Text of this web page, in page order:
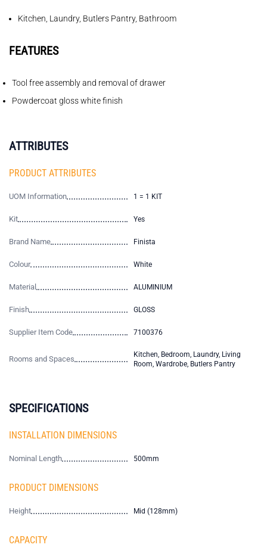
Kitchen, Laundry, Butlers Pantry, Bathroom
FEATURES
Tool free assembly and removal of drawer
Powdercoat gloss white finish
ATTRIBUTES
PRODUCT ATTRIBUTES
UOM Information 1 = 1 KIT
Kit Yes
Brand Name Finista
Colour White
Material ALUMINIUM
Finish GLOSS
Supplier Item Code 7100376
Rooms and Spaces
Kitchen, Bedroom, Laundry, Living
Room, Wardrobe, Butlers Pantry
SPECIFICATIONS
INSTALLATION DIMENSIONS
Nominal Length 500mm
PRODUCT DIMENSIONS
Height Mid (128mm)
CAPACITY